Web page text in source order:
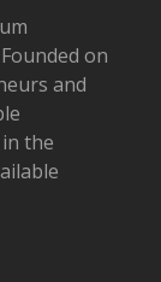
on
and
the